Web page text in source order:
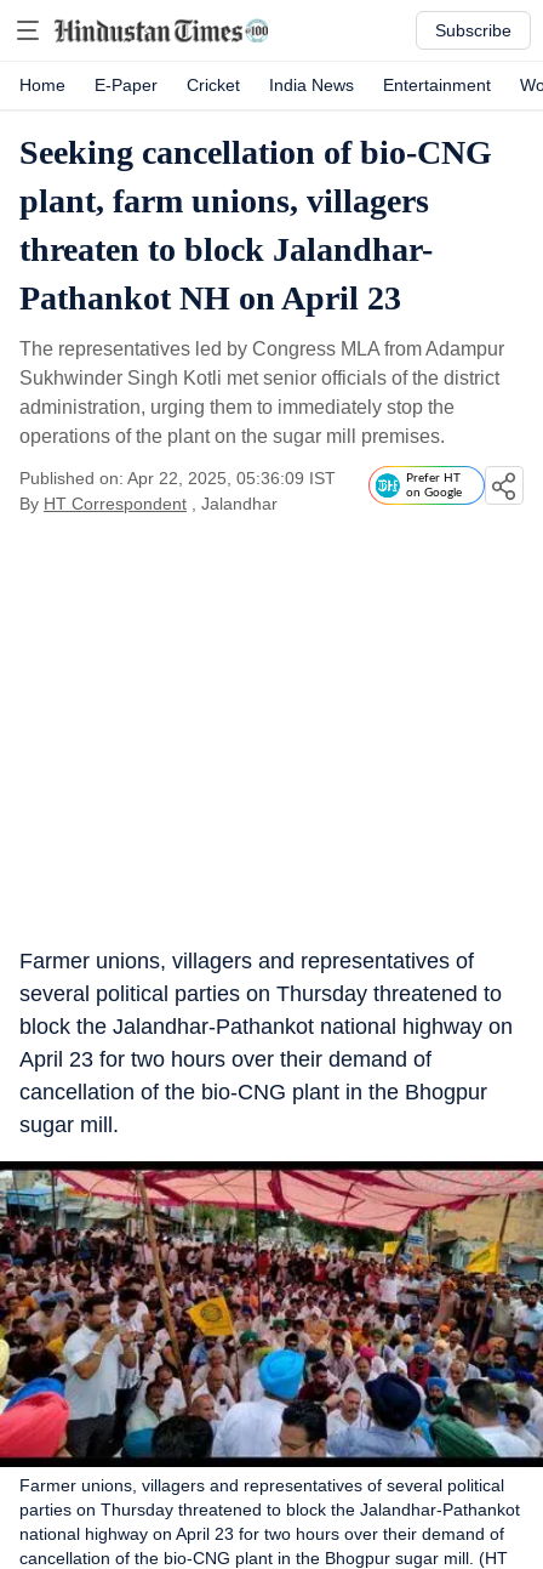
Subscribe
Home E-Paper Cricket India News Entertainment
Seeking cancellation of bio-CNG
plant, farm unions, villagers
threaten to block Jalandhar-
Pathankot NH on April 23
The representatives led by Congress MLA from Adampur
Sukhwinder Singh Kotli met senior officials of the district
administration, urging them to immediately stop the
operations of the plant on the sugar mill premises.
Published on: Apr 22, 2025, 05:36:09 IST
By HT Correspondent , Jalandhar
Prefer HT
on Google
Farmer unions, villagers and representatives of
several political parties on Thursday threatened to
block the Jalandhar-Pathankot national highway on
April 23 for two hours over their demand of
cancellation of the bio-CNG plant in the Bhogpur
sugar mill.
Farmer unions, villagers and representatives of several political
parties on Thursday threatened to block the Jalandhar-Pathankot
national highway on April 23 for two hours over their demand of
cancellation of the bio-CNG plant in the Bhogpur sugar mill. (HT